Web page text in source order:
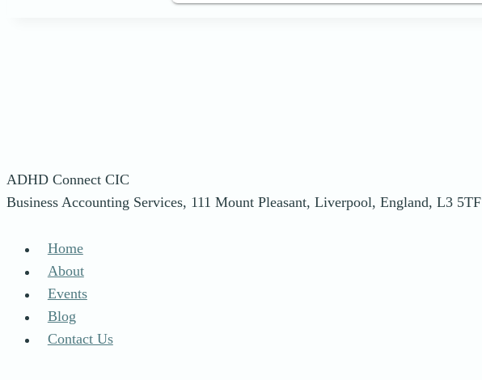
ADHD Connect CIC
Business Accounting Services, 111 Mount Pleasant, Liverpool, England, L3 5TF
Home
About
Events
Blog
Contact Us